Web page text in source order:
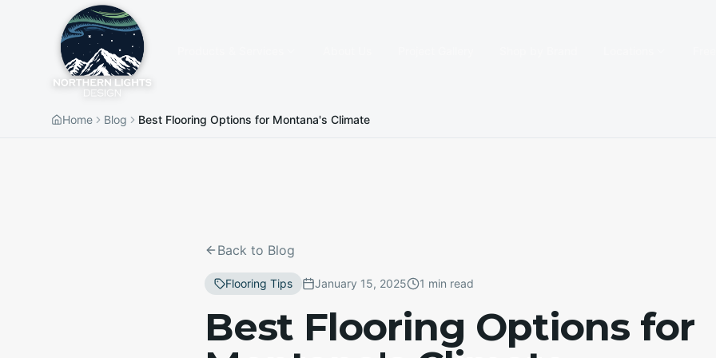
Home Blog Best Flooring Options for Montana's Climate
Back to Blog
Flooring Tips January 15, 2025 1 min read
Best Flooring Options for